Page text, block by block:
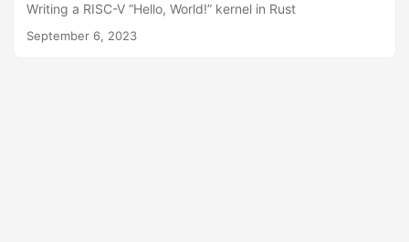
Writing a RISC-V “Hello, World!” kernel in Rust
September 6, 2023